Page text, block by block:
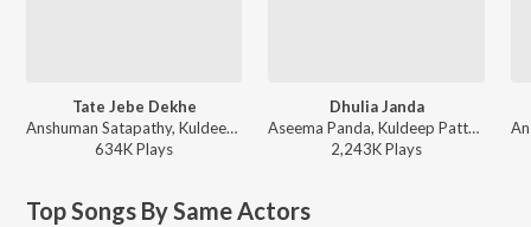
Tate Jebe Dekhe
Anshuman Satapathy, Kuldeep Pattanaik, Ananya Nanda - Tate Jebe Dekhe
634KPlays
Dhulia Janda
Aseema Panda, Kuldeep Pattanaik, Bunty R Samal - Odia Raja Utsav Songs
2,243KPlays
Top Songs By Same Actors